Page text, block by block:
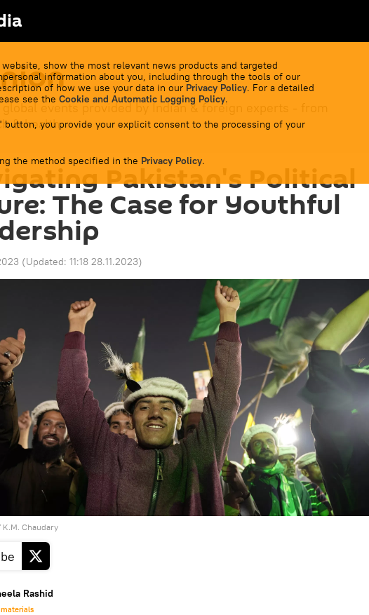
show the most relevant news products and targeted
information about you, including through the tools of our
of how we use your data in our Privacy Policy. For a detailed
see the Cookie and Automatic Logging Policy.
button, you provide your explicit consent to the processing of your
the method specified in the Privacy Policy.
events provided by Indian & foreign experts - from
& health.
Pakistan's Political
The Case for Youthful
(Updated: 11:18 28.11.2023)
Chaudary
Rashid